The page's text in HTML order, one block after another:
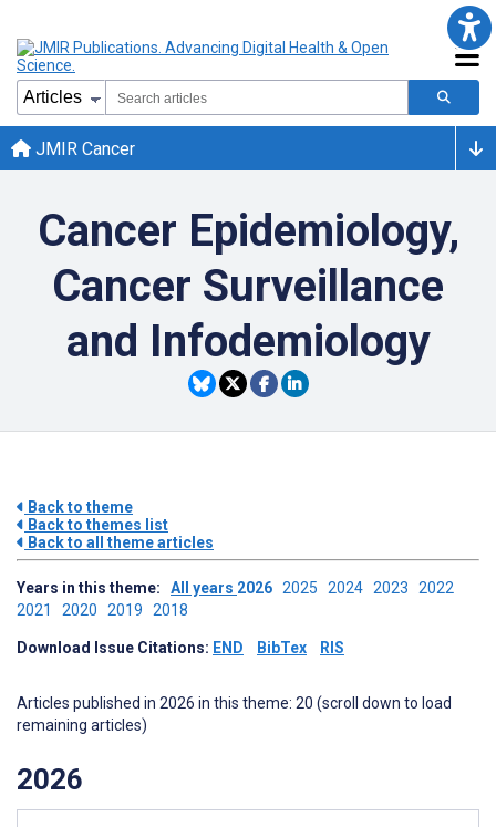
JMIR Cancer
Cancer Epidemiology,
Cancer Surveillance
and Infodemiology
Back to theme
Back to themes list
Back to all theme articles
Years in this theme: All years 2026 2025 2024 2023 2022
2021 2020 2019 2018
Download Issue Citations: END BibTex RIS
Articles published in 2026 in this theme: 20 (scroll down to load
remaining articles)
2026